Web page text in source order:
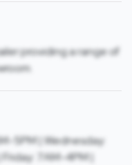
providing a range of
5PM | Wednesday:
7AM-4PM |